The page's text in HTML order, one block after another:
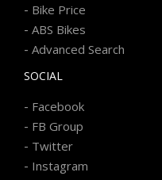
- Bike Price
- ABS Bikes
- Advanced Search
SOCIAL
- Facebook
- FB Group
- Twitter
- Instagram